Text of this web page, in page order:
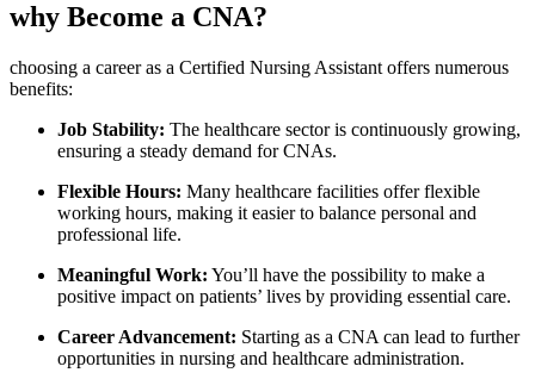
why‍ Become a CNA?
choosing a career as a ⁤Certified Nursing Assistant offers numerous
benefits:
Job​ Stability: The healthcare sector ​is continuously‌ growing,
ensuring a steady demand for​ CNAs.
Flexible ⁢Hours: Many‍ healthcare⁤ facilities offer flexible
working hours, making it easier to balance personal and
professional life.
Meaningful Work: You’ll have‍ the possibility ⁢to make a
positive impact on patients’ lives⁣ by ⁢providing ‌essential care.
Career Advancement: Starting⁤ as a‍ CNA can lead to further
opportunities in ⁤nursing and healthcare administration.